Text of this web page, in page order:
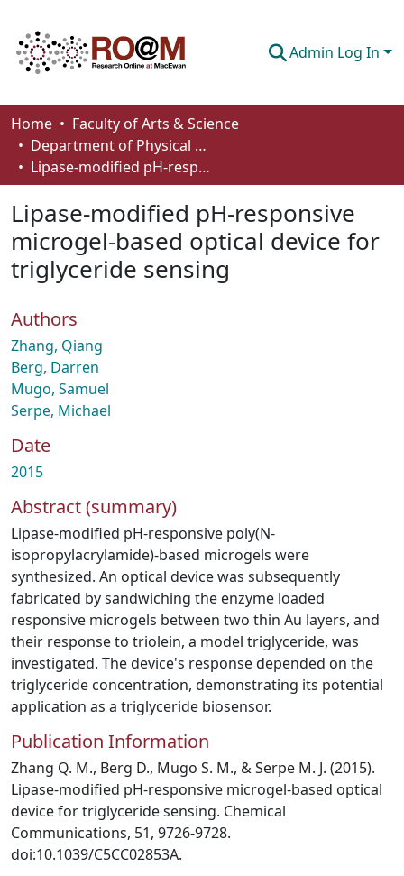
Admin Log In
Communities & Collections
Browse
About
How To Deposit
Home
Faculty of Arts & Science
Department of Physical Sciences
Lipase-modified pH-responsive microgel-based optical device for triglyceride sensing
Lipase-modified pH-responsive
microgel-based optical device for
triglyceride sensing
Authors
Zhang, Qiang
Berg, Darren
Mugo, Samuel
Serpe, Michael
Date
2015
Abstract (summary)
Lipase-modified pH-responsive poly(N-
isopropylacrylamide)-based microgels were
synthesized. An optical device was subsequently
fabricated by sandwiching the enzyme loaded
responsive microgels between two thin Au layers, and
their response to triolein, a model triglyceride, was
investigated. The device's response depended on the
triglyceride concentration, demonstrating its potential
application as a triglyceride biosensor.
Publication Information
Zhang Q. M., Berg D., Mugo S. M., & Serpe M. J. (2015).
Lipase-modified pH-responsive microgel-based optical
device for triglyceride sensing. Chemical
Communications, 51, 9726-9728.
doi:10.1039/C5CC02853A.